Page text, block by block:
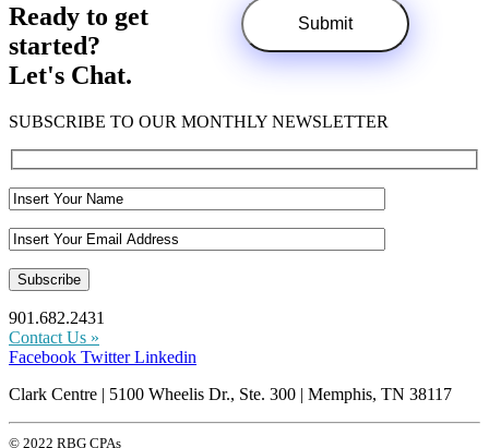
Ready to get
started?
Let's Chat.
SUBSCRIBE TO OUR MONTHLY NEWSLETTER
901.682.2431
Contact Us »
Facebook Twitter Linkedin
Clark Centre | 5100 Wheelis Dr., Ste. 300 | Memphis, TN 38117
© 2022 RBG CPAs